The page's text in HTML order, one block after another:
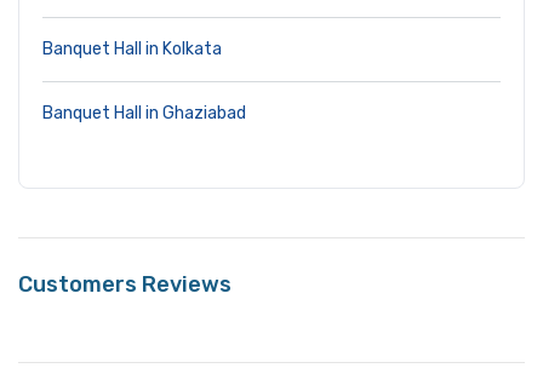
Banquet Hall in Kolkata
Banquet Hall in Ghaziabad
Customers Reviews